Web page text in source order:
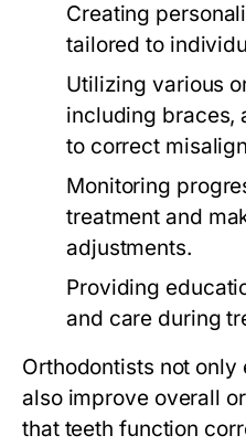
Creating
tailored to
Utilizing various
including braces,
to correct
Monitoring
treatment and
adjustments.
Providing
and care during
Orthodontists not
also improve overall
that teeth function